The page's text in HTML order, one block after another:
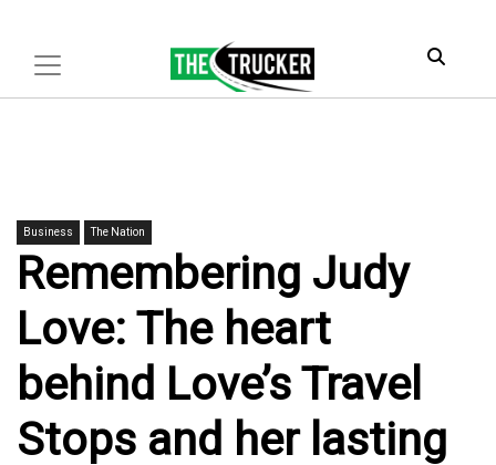
Business The Nation
Remembering Judy
Love: The heart
behind Love’s Travel
Stops and her lasting